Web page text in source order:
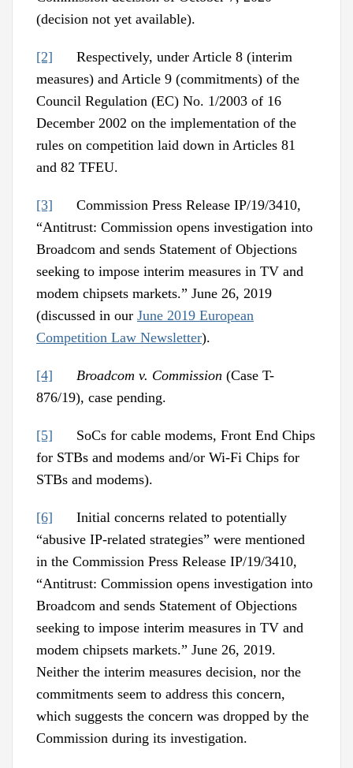
(decision not yet available).
[2] Respectively, under Article 8 (interim
measures) and Article 9 (commitments) of the
Council Regulation (EC) No. 1/2003 of 16
December 2002 on the implementation of the
rules on competition laid down in Articles 81
and 82 TFEU.
[3] Commission Press Release IP/19/3410,
“Antitrust: Commission opens investigation into
Broadcom and sends Statement of Objections
seeking to impose interim measures in TV and
modem chipsets markets.” June 26, 2019
(discussed in our June 2019 European
Competition Law Newsletter).
[4] Broadcom v. Commission (Case T-
876/19), case pending.
[5] SoCs for cable modems, Front End Chips
for STBs and modems and/or Wi-Fi Chips for
STBs and modems).
[6] Initial concerns related to potentially
“abusive IP-related strategies” were mentioned
in the Commission Press Release IP/19/3410,
“Antitrust: Commission opens investigation into
Broadcom and sends Statement of Objections
seeking to impose interim measures in TV and
modem chipsets markets.” June 26, 2019.
Neither the interim measures decision, nor the
commitments seem to address this concern,
which suggests the concern was dropped by the
Commission during its investigation.